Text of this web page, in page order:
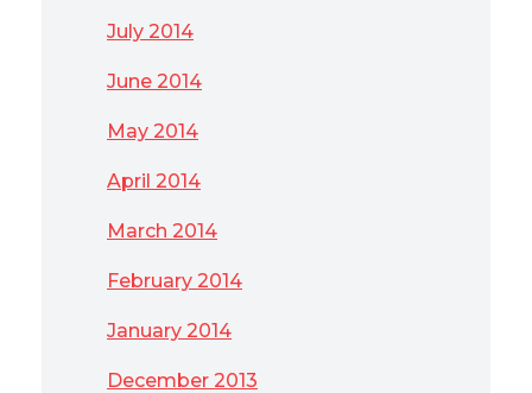
July 2014
June 2014
May 2014
April 2014
March 2014
February 2014
January 2014
December 2013